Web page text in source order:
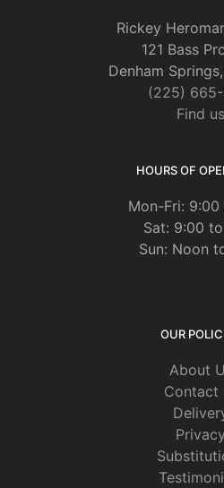
Rickey
121 Bass
Denham
(225) 665-
Find us
HOURS OF
Mon-Fri:
Sat: 9:00
Sun: Noon
OUR
About
Contact
Privacy